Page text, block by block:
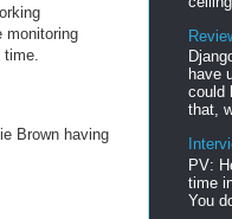
monitoring
time.
Brown having
have
could
that,
PV:
time
You